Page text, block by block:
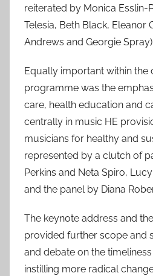
reiterated by Monica Esslin-
Telesia, Beth Black, Eleanor
Andrews and Georgie Spray).
Equally important within the
programme was the
care, health education and
centrally in music HE
musicians for healthy and
represented by a clutch of
Perkins and Neta Spiro,
and the panel by Diana
The keynote address and
provided further scope and
and debate on the
instilling more radical